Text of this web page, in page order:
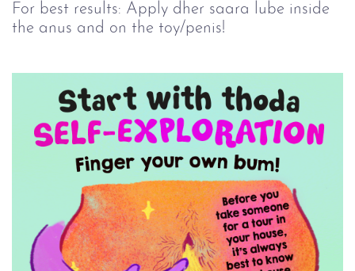
For best results: Apply dher saara lube inside
the anus and on the toy/penis!